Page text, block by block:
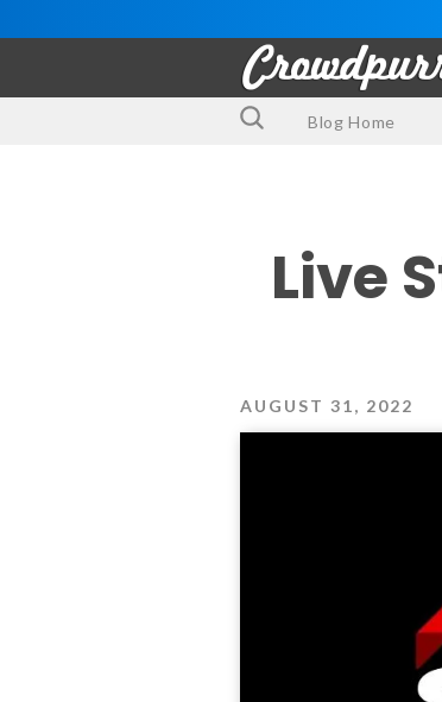
Blog Home
Live
AUGUST 31, 2022